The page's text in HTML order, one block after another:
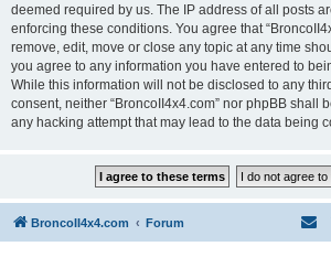
deemed required by us. The IP address of all posts
enforcing these conditions. You agree that
remove, edit, move or close any topic at any time
you agree to any information you have entered to
While this information will not be disclosed to any
consent, neither “BroncoII4x4.com” nor phpBB shall
any hacking attempt that may lead to the data being
BroncoII4x4.com Forum